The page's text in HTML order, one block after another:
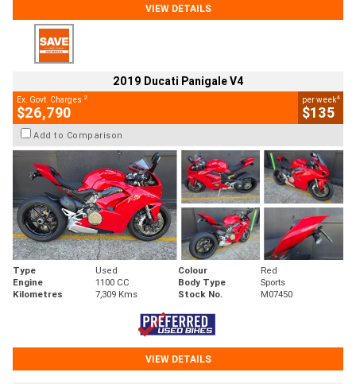
VIEW DETAILS
2019 Ducati Panigale V4
Ex. Govt. Charges 2
$26,790
per week4
$135
Add to Comparison
Type Used Colour
Red
Engine
1100 CC Body Type
Sports
Kilometres
7,309 Kms Stock No. M07450
VIEW DETAILS